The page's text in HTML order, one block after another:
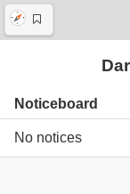
Noticeboard
No notices